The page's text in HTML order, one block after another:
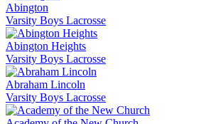
Abington
Varsity Boys Lacrosse
Abington Heights
Varsity Boys Lacrosse
Abraham Lincoln
Varsity Boys Lacrosse